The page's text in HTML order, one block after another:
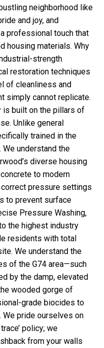
neighborhood like
and joy, and
professional touch that
housing materials. Why
strength
restoration techniques
of cleanliness and
simply cannot replicate.
is built on the pillars of
Unlike general
trained in the
understand the
diverse housing
to modern
pressure settings
to prevent surface
Pressure Washing,
the highest industry
residents with total
We understand the
of the G74 area—such
by the damp, elevated
wooded gorge of
grade biocides to
pride ourselves on
policy; we
from your walls